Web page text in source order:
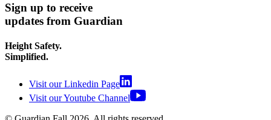
Sign up to receive
updates from Guardian
Height Safety.
Simplified.
Visit our Linkedin Page
Visit our Youtube Channel